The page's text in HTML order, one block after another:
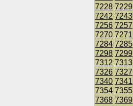
7228 7229
7242 7243
7256 7257
7270 7271
7284 7285
7298 7299
7312 7313
7326 7327
7340 7341
7354 7355
7368 7369